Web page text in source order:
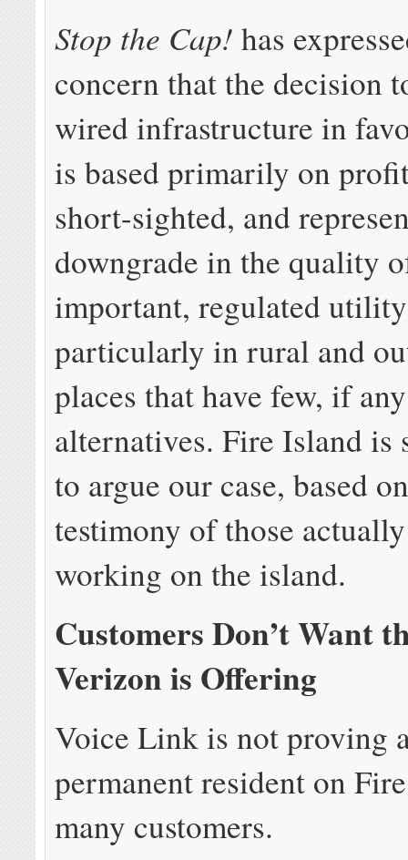
Stop the Cap! has
concern that the decision
wired infrastructure in
is based primarily on
short-sighted, and
downgrade in the quality
important, regulated
particularly in rural and
places that have few, if any
alternatives. Fire Island is
to argue our case, based
testimony of those
working on the island.
Customers Don’t Want
Verizon is Offering
Voice Link is not proving
permanent resident on
many customers.